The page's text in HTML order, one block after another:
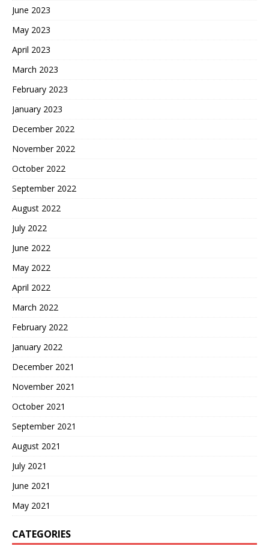
June 2023
May 2023
April 2023
March 2023
February 2023
January 2023
December 2022
November 2022
October 2022
September 2022
August 2022
July 2022
June 2022
May 2022
April 2022
March 2022
February 2022
January 2022
December 2021
November 2021
October 2021
September 2021
August 2021
July 2021
June 2021
May 2021
CATEGORIES